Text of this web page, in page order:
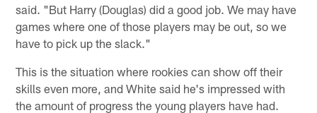
said. "But Harry (Douglas) did a good job. We may have
games where one of those players may be out, so we
have to pick up the slack."
This is the situation where rookies can show off their
skills even more, and White said he's impressed with
the amount of progress the young players have had.